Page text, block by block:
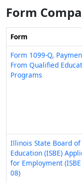
Form
Form
Form 1099-Q,
From Qualified
Programs
Illinois State Board of
Education (ISBE)
for Employment
08)